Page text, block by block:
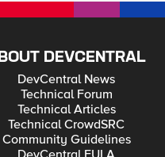
DEVCENTRAL
DevCentral News
Technical Forum
Technical Articles
Technical CrowdSRC
Community Guidelines